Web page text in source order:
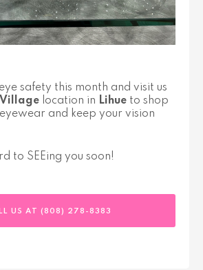
safety this month and visit us
Village location in Lihue to shop
and keep your vision
to SEEing you soon!
US AT (808) 278-8383